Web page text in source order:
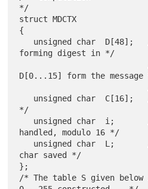
*/
struct MDCTX
{
forming digest in */
D[0...15] form the
*/
handled, modulo 16 */
char saved */
};
/* The table S given